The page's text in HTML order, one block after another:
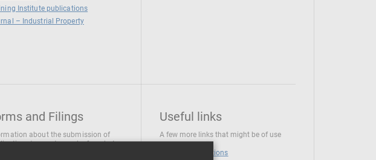
Institute publications
– Industrial Property
and Filings
about the submission of
requests can be found at
Useful links
A few more links that might be of use
National institutions